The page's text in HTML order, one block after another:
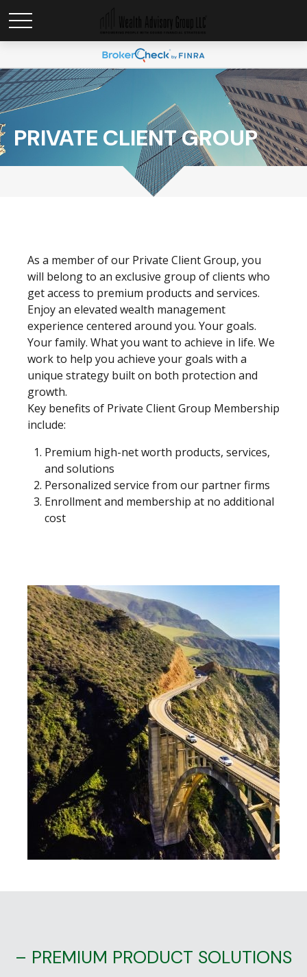
PRIVATE CLIENT GROUP
As a member of our Private Client Group, you
will belong to an exclusive group of clients who
get access to premium products and services.
Enjoy an elevated wealth management
experience centered around you. Your goals.
Your family. What you want to achieve in life. We
work to help you achieve your goals with a
unique strategy built on both protection and
growth.
Key benefits of Private Client Group Membership
include:
Premium high-net worth products, services,
and solutions
Personalized service from our partner firms
Enrollment and membership at no additional
cost
– PREMIUM PRODUCT SOLUTIONS